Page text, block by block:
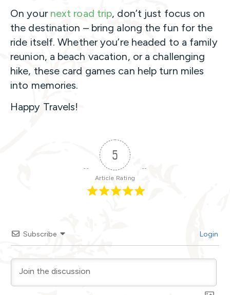
On your next road trip, don’t just focus on
the destination – bring along the fun for the
ride itself. Whether you’re headed to a family
reunion, a beach vacation, or a challenging
hike, these card games can help turn miles
into memories.
Happy Travels!
5
Article Rating
Subscribe Login